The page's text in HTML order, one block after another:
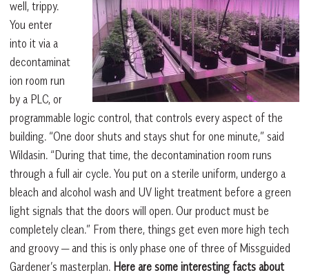
well, trippy.
You enter
into it via a
decontaminat
ion room run
by a PLC, or
programmable logic control, that controls every aspect of the
building. “One door shuts and stays shut for one minute,” said
Wildasin. “During that time, the decontamination room runs
through a full air cycle. You put on a sterile uniform, undergo a
bleach and alcohol wash and UV light treatment before a green
light signals that the doors will open. Our product must be
completely clean.” From there, things get even more high tech
and groovy — and this is only phase one of three of Missguided
Gardener’s masterplan. Here are some interesting facts about